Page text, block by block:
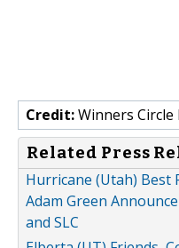
Credit:Winners
Related Press
Hurricane (Utah) Best
Adam Green
and SLC